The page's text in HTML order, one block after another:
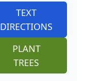
TEXT
DIRECTIONS
PLANT
TREES